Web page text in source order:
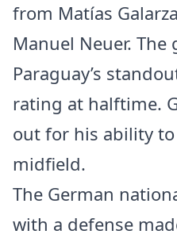
from Matías
Manuel Neuer. The
Paraguay’s
rating at halftime.
out for his ability
midfield.
The German
with a defense